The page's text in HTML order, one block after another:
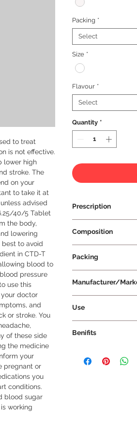
to treat
is not effective.
lower high
stroke. The
on your
to take it at
advised
40/5 Tablet
the body,
lowering
best to avoid
in CTD-T
blood to
pressure
use this
doctor
and
or stroke. You
of these side
the medicine
your
pregnant or
you
conditions.
blood sugar
working
Packing *
Select
Size *
Flavour *
Select
Quantity *
Prescription
Composition
6.25mg
Packing
Manufacturer/
Use
treating
as per the dosage
doctor. Swallow
Benifits
relaxing the blood